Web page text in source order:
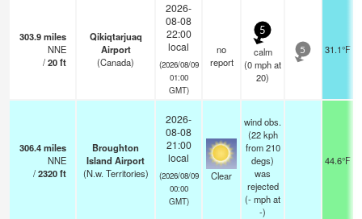
303.9miles
NNE
/20ft
Qikiqtarjuaq
Airport
(Canada)
2026-
08-08
22:00
local
(2026/08/09
01:00
GMT)
no
report
5
calm
(0mphat
20)
5 31.1°F
306.4miles
NNE
/2320ft
Broughton
Island Airport
(N.w. Territories)
2026-
08-08
21:00
local
(2026/08/09
00:00
GMT)
Clear
wind obs.
(22 kph
from 210
degs)
was
rejected
(-mphat
-)
44.6°F